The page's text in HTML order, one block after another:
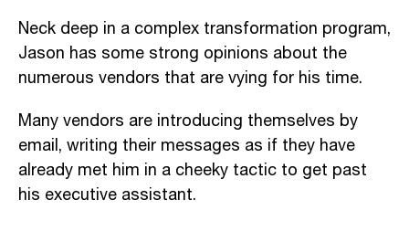
Neck deep in a complex transformation program,
Jason has some strong opinions about the
numerous vendors that are vying for his time.
Many vendors are introducing themselves by
email, writing their messages as if they have
already met him in a cheeky tactic to get past
his executive assistant.